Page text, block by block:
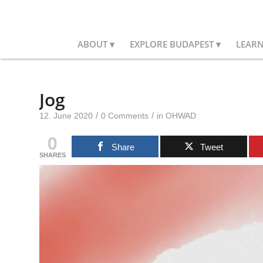
ABOUT EXPLORE BUDAPEST
Jog
12. June 2020 / 0 Comments / in OHWAD
0
SHARES
Share Tweet